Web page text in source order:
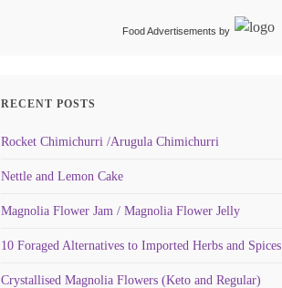
Food Advertisements by
RECENT POSTS
Rocket Chimichurri /Arugula Chimichurri
Nettle and Lemon Cake
Magnolia Flower Jam / Magnolia Flower Jelly
10 Foraged Alternatives to Imported Herbs and Spices
Crystallised Magnolia Flowers (Keto and Regular)